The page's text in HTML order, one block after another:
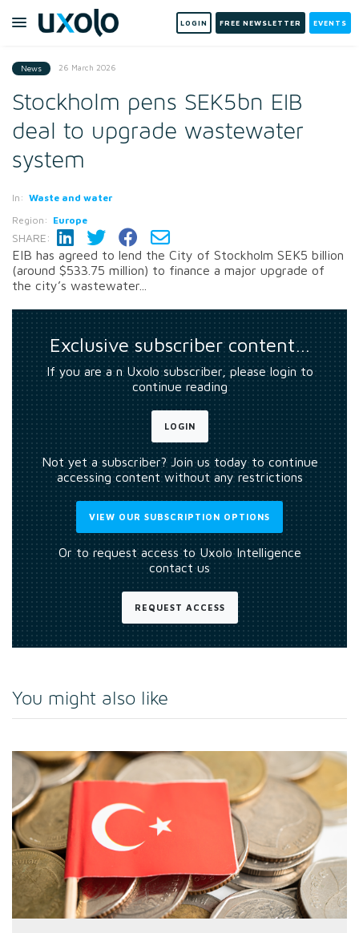
LOGIN FREE NEWSLETTER EVENTS
News 26 March 2026
Stockholm pens SEK5bn EIB
deal to upgrade wastewater
system
In: Waste and water
Region: Europe
SHARE:
EIB has agreed to lend the City of Stockholm SEK5 billion
(around $533.75 million) to finance a major upgrade of
the city’s wastewater...
Exclusive subscriber content…
If you are a n Uxolo subscriber, please login to
continue reading
LOGIN
Not yet a subscriber? Join us today to continue
accessing content without any restrictions
VIEW OUR SUBSCRIPTION OPTIONS
Or to request access to Uxolo Intelligence
contact us
REQUEST ACCESS
You might also like